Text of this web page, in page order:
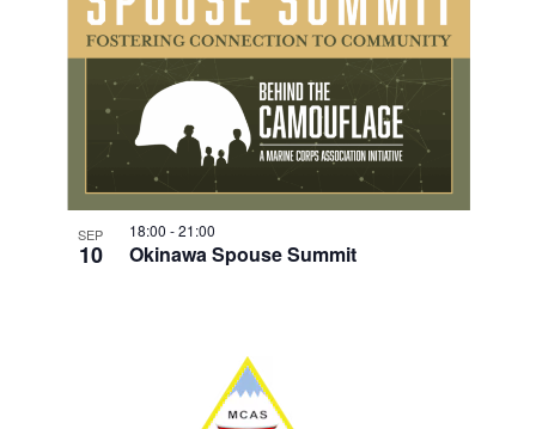
SEP
10 Okinawa Spouse Summit
18:00 -21:00